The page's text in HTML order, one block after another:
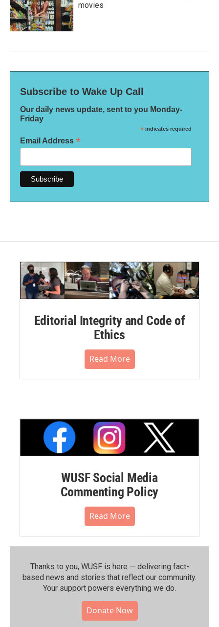
movies
Subscribe to Wake Up Call
Our daily news update, sent to you Monday-
Friday
* indicates required
Email Address *
Editorial Integrity and Code of
Ethics
Read More
WUSF Social Media
Commenting Policy
Read More
Thanks to you, WUSF is here — delivering fact-
based news and stories that reflect our community.⁠
Your support powers everything we do.
Donate Now